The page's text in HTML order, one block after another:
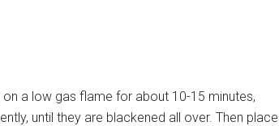
a low gas flame for about 10-15 minutes,
until they are blackened all over. Then place